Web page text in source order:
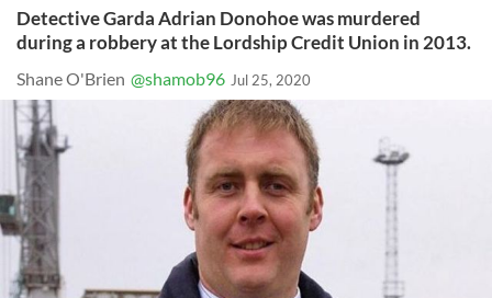
Detective Garda Adrian Donohoe was murdered
during a robbery at the Lordship Credit Union in 2013.
Shane O'Brien @shamob96 Jul 25, 2020